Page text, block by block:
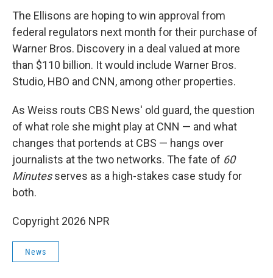
The Ellisons are hoping to win approval from
federal regulators next month for their purchase of
Warner Bros. Discovery in a deal valued at more
than $110 billion. It would include Warner Bros.
Studio, HBO and CNN, among other properties.
As Weiss routs CBS News' old guard, the question
of what role she might play at CNN — and what
changes that portends at CBS — hangs over
journalists at the two networks. The fate of 60
Minutesserves as a high-stakes case study for
both.
Copyright 2026 NPR
News